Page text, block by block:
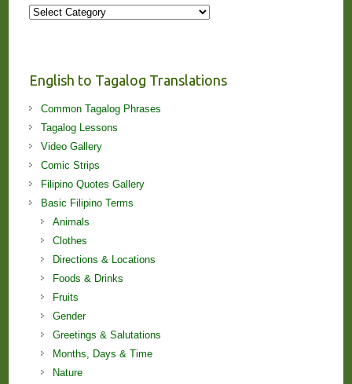
More
English to Tagalog Translations
Common Tagalog Phrases
Tagalog Lessons
Video Gallery
Comic Strips
Filipino Quotes Gallery
Basic Filipino Terms
Animals
Clothes
Directions & Locations
Foods & Drinks
Fruits
Gender
Greetings & Salutations
Months, Days & Time
Nature